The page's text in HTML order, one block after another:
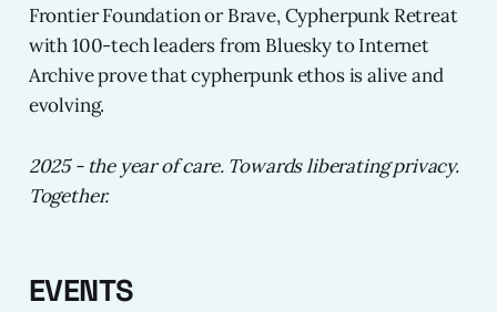
Frontier Foundation or Brave, Cypherpunk Retreat
with 100-tech leaders from Bluesky to Internet
Archive prove that cypherpunk ethos is alive and
evolving.
2025 - the year of care. Towards liberating privacy.
Together.
EVENTS